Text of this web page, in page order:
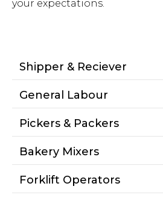
your expectations.
Shipper & Reciever
General Labour
Pickers & Packers
Bakery Mixers
Forklift Operators